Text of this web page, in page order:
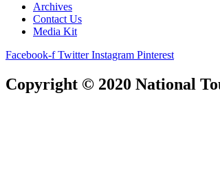
Archives
Contact Us
Media Kit
Facebook-f Twitter Instagram Pinterest
Copyright © 2020 National